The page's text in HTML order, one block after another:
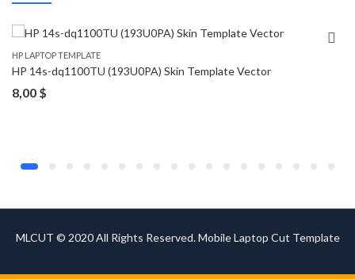
HP LAPTOP TEMPLATE
HP 14s-dq1100TU (193U0PA) Skin Template Vector
8,00 $
MLCUT © 2020 All Rights Reserved. Mobile Laptop Cut Template